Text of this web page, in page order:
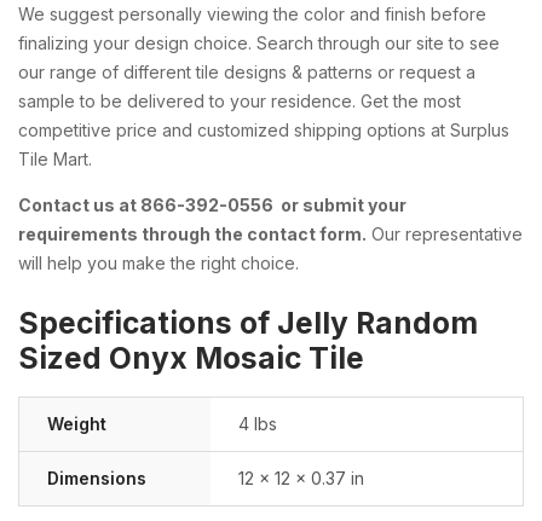
We suggest personally viewing the color and finish before
finalizing your design choice. Search through our site to see
our range of different tile designs & patterns or request a
sample to be delivered to your residence. Get the most
competitive price and customized shipping options at Surplus
Tile Mart.
Contact us at 866-392-0556 or submit your
requirements through the contact form. Our representative
will help you make the right choice.
Specifications of Jelly Random
Sized Onyx Mosaic Tile
Weight 4 lbs
Dimensions 12 × 12 × 0.37 in